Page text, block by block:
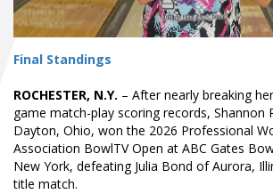
Final Standings
ROCHESTER, N.Y. – After nearly breaking
game match-play scoring records, Shannon
Dayton, Ohio, won the 2026 Professional
Association BowlTV Open at ABC Gates
New York, defeating Julia Bond of Aurora,
title match.